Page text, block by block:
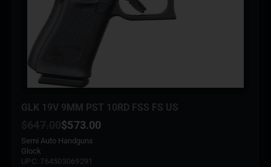
GLK 19V 9MM PST 10RD FSS FS US
$647.00$573.00
Semi Auto Handguns
Glock
UPC: 764503069291